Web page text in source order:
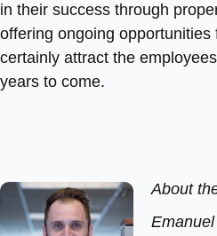
in their success through
offering ongoing opportunities
certainly attract the
years to come.
About